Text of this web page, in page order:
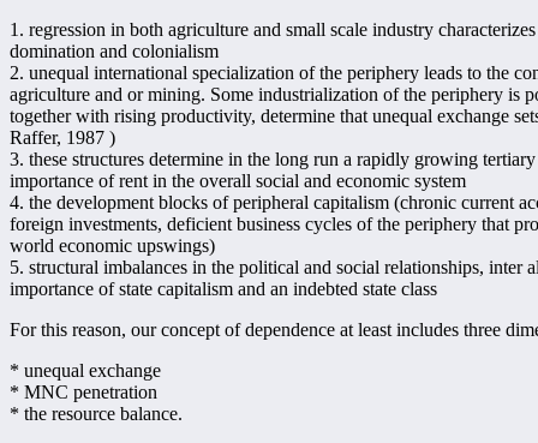
1. regression in both agriculture and small scale industry
domination and colonialism
2. unequal international specialization of the periphery leads to the
agriculture and or mining. Some industrialization of the periphery is
together with rising productivity, determine that unequal exchange
Raffer, 1987 )
3. these structures determine in the long run a rapidly growing
importance of rent in the overall social and economic system
4. the development blocks of peripheral capitalism (chronic current
foreign investments, deficient business cycles of the periphery that
world economic upswings)
5. structural imbalances in the political and social relationships, inter
importance of state capitalism and an indebted state class
For this reason, our concept of dependence at least includes three
* unequal exchange
* MNC penetration
* the resource balance.